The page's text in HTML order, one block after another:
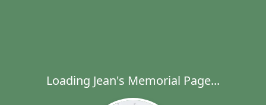
Loading Jean's Memorial Page...